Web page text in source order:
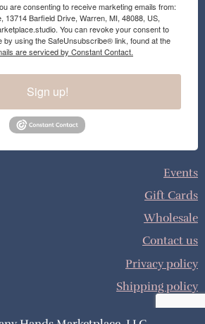
are consenting to receive marketing emails from:
13714 Barfield Drive, Warren, MI, 48088, US,
You can revoke your consent to
by using the SafeUnsubscribe® link, found at the
are serviced by Constant Contact.
Sign up!
Events
Gift Cards
Wholesale
Contact us
Privacy policy
Shipping policy